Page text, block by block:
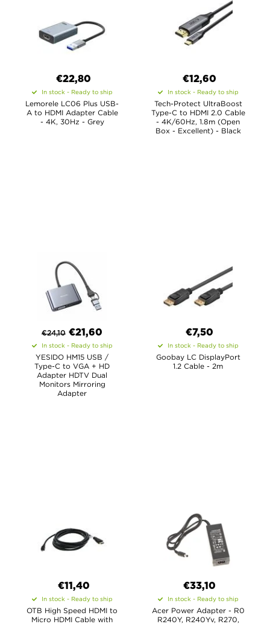
€22,80
In stock - Ready to ship
Lemorele LC06 Plus USB-
A to HDMI Adapter Cable
- 4K, 30Hz - Grey
€12,60
In stock - Ready to ship
Tech-Protect UltraBoost
Type-C to HDMI 2.0 Cable
- 4K/60Hz, 1.8m (Open
Box - Excellent) - Black
€24,10 €21,60
In stock - Ready to ship
YESIDO HM15 USB /
Type-C to VGA + HD
Adapter HDTV Dual
Monitors Mirroring
Adapter
€7,50
In stock - Ready to ship
Goobay LC DisplayPort
1.2 Cable - 2m
€11,40
In stock - Ready to ship
OTB High Speed HDMI to
Micro HDMI Cable with
€33,10
In stock - Ready to ship
Acer Power Adapter - R0
R240Y, R240Yv, R270,